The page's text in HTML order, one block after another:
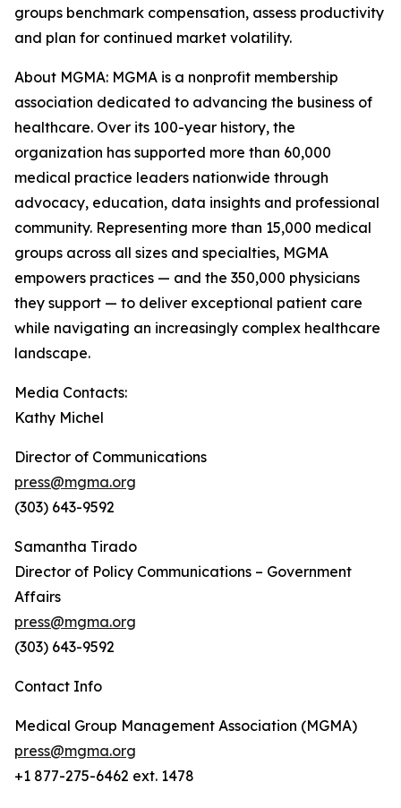
groups benchmark compensation, assess productivity
and plan for continued market volatility.
About MGMA: MGMA is a nonprofit membership
association dedicated to advancing the business of
healthcare. Over its 100-year history, the
organization has supported more than 60,000
medical practice leaders nationwide through
advocacy, education, data insights and professional
community. Representing more than 15,000 medical
groups across all sizes and specialties, MGMA
empowers practices — and the 350,000 physicians
they support — to deliver exceptional patient care
while navigating an increasingly complex healthcare
landscape.
Media Contacts:
Kathy Michel
Director of Communications
press@mgma.org
(303) 643-9592
Samantha Tirado
Director of Policy Communications – Government
Affairs
press@mgma.org
(303) 643-9592
Contact Info
Medical Group Management Association (MGMA)
press@mgma.org
+1 877-275-6462 ext. 1478